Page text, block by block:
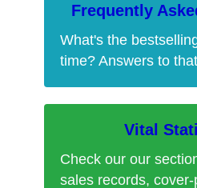
Frequently
What's the
time? Answers to
Vital
Check our our
sales records,